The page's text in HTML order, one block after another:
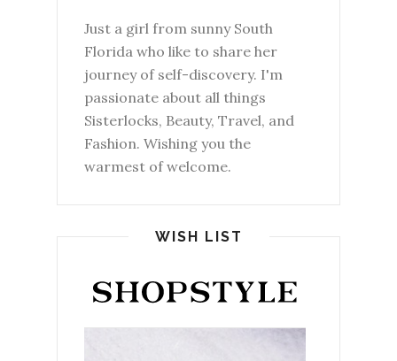
Just a girl from sunny South
Florida who like to share her
journey of self-discovery. I'm
passionate about all things
Sisterlocks, Beauty, Travel, and
Fashion. Wishing you the
warmest of welcome.
WISH LIST